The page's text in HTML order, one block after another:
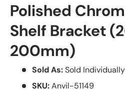
Polished
Shelf Bracket
200mm)
Sold As:Sold Individually
SKU:Anvil-51149